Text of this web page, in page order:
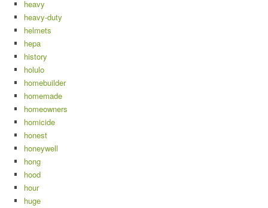
heavy
heavy-duty
helmets
hepa
history
holulo
homebuilder
homemade
homeowners
homicide
honest
honeywell
hong
hood
hour
huge